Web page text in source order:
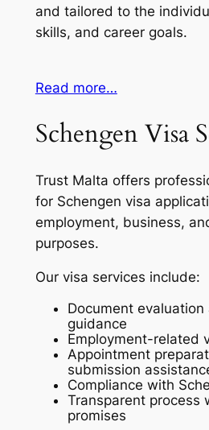
and tailored to the
skills, and career goals.
Read more…
Schengen Visa
Trust Malta offers
for Schengen visa
employment, business,
purposes.
Our visa services include:
Document
guidance
Employment-related
Appointment
submission
Compliance with
Transparent process
promises